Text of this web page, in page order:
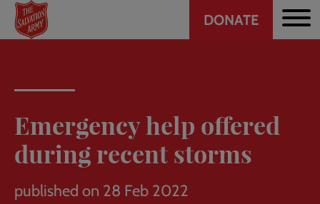
Skip
main
Header
DONATE
Emergency help offered
during recent storms
published on 28 Feb 2022